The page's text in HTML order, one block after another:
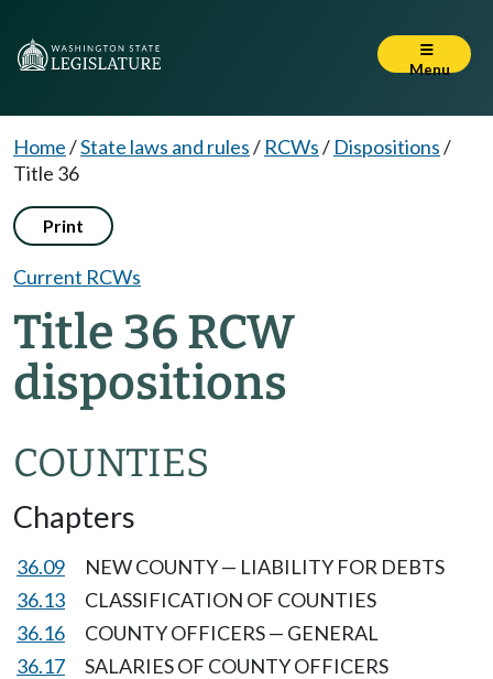
Menu
Home/State laws and rules/ RCWs/ Dispositions/
Title 36
Print
Current RCWs
Title 36 RCW
dispositions
COUNTIES
Chapters
36.09
NEW COUNTY — LIABILITY FOR DEBTS
36.13
CLASSIFICATION OF COUNTIES
36.16
COUNTY OFFICERS — GENERAL
36.17
SALARIES OF COUNTY OFFICERS